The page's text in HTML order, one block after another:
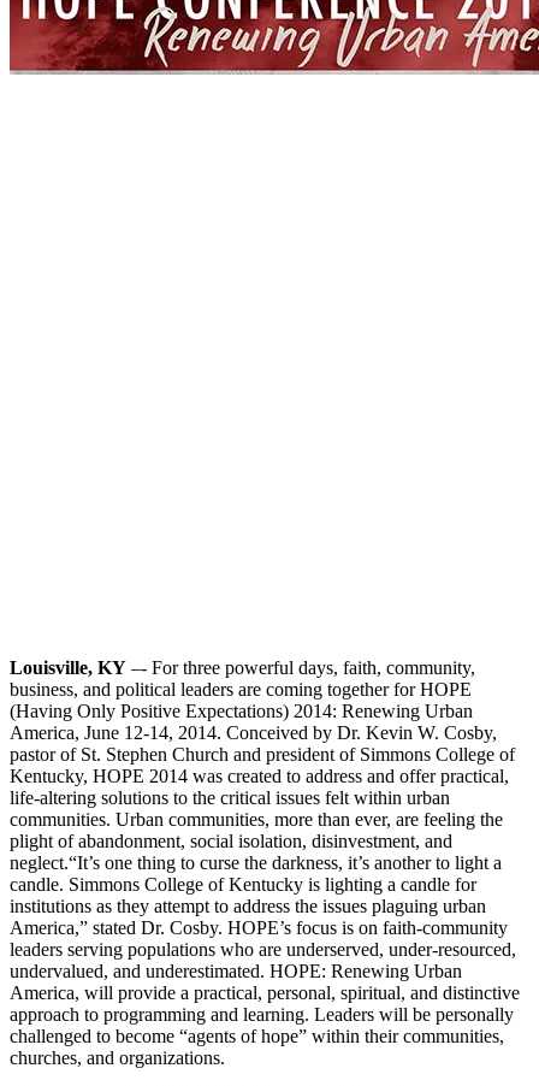
Louisville, KY –- For three powerful days, faith, community,
business, and political leaders are coming together for HOPE
(Having Only Positive Expectations) 2014: Renewing Urban
America, June 12-14, 2014. Conceived by Dr. Kevin W. Cosby,
pastor of St. Stephen Church and president of Simmons College of
Kentucky, HOPE 2014 was created to address and offer practical,
life-altering solutions to the critical issues felt within urban
communities. Urban communities, more than ever, are feeling the
plight of abandonment, social isolation, disinvestment, and
neglect.“It’s one thing to curse the darkness, it’s another to light a
candle. Simmons College of Kentucky is lighting a candle for
institutions as they attempt to address the issues plaguing urban
America,” stated Dr. Cosby. HOPE’s focus is on faith-community
leaders serving populations who are underserved, under-resourced,
undervalued, and underestimated. HOPE: Renewing Urban
America, will provide a practical, personal, spiritual, and distinctive
approach to programming and learning. Leaders will be personally
challenged to become “agents of hope” within their communities,
churches, and organizations.